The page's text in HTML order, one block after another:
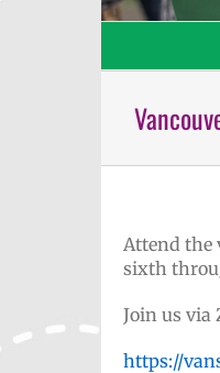
Attend the
sixth
Join us via
https://